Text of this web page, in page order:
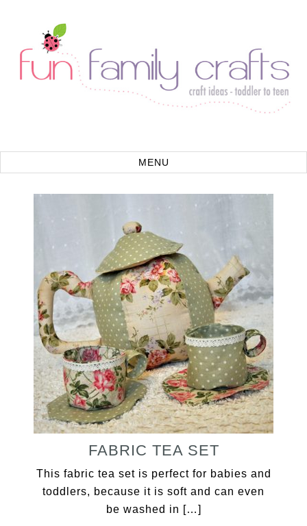
FABRIC TEA SET
This fabric tea set is perfect for babies and
toddlers, because it is soft and can even
be washed in […]